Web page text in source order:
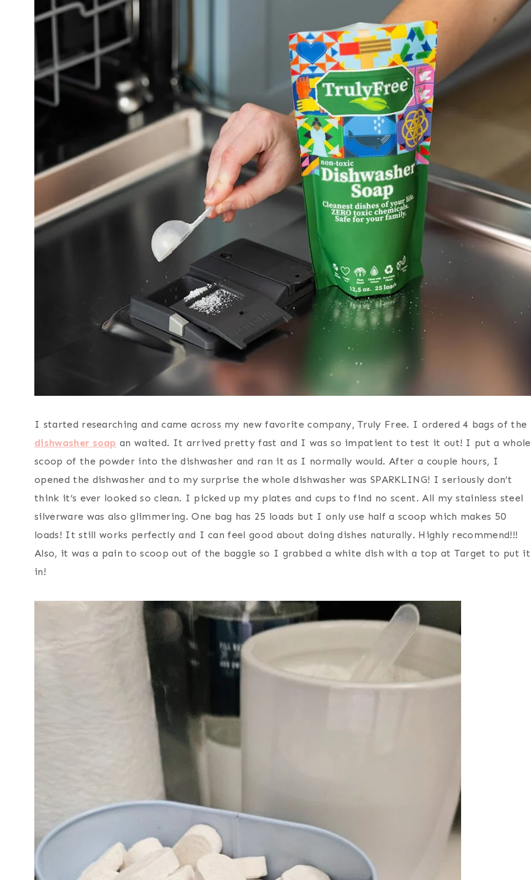
I started researching and came across my new favorite company, Truly Free. I ordered 4 bags of the
dishwasher soap an waited. It arrived pretty fast and I was so impatient to test it out! I put a whole
scoop of the powder into the dishwasher and ran it as I normally would. After a couple hours, I
opened the dishwasher and to my surprise the whole dishwasher was SPARKLING! I seriously don’t
think it’s ever looked so clean. I picked up my plates and cups to find no scent. All my stainless steel
silverware was also glimmering. One bag has 25 loads but I only use half a scoop which makes 50
loads! It still works perfectly and I can feel good about doing dishes naturally. Highly recommend!!!
Also, it was a pain to scoop out of the baggie so I grabbed a white dish with a top at Target to put it
in!